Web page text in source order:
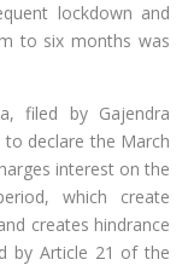
lockdown and
to six months was
filed by Gajendra
declare the March
interest on the
which create
creates hindrance
by Article 21 of the